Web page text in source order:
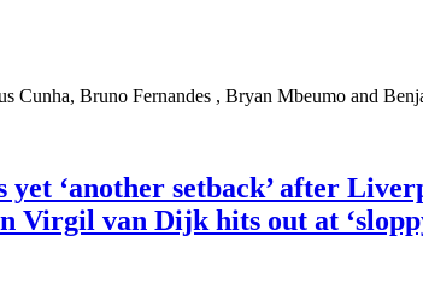
Cunha, Bruno Fernandes , Bryan Mbeumo and
yet ‘another setback’ after
Virgil van Dijk hits out at